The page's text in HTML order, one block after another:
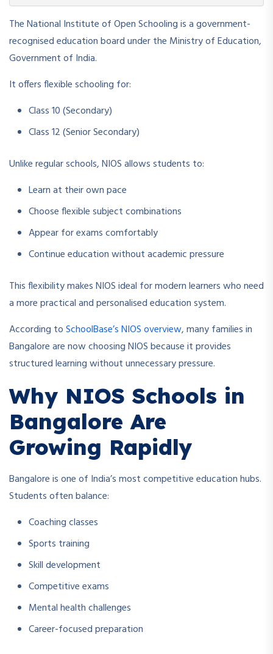
The National Institute of Open Schooling is a government-
recognised education board under the Ministry of Education,
Government of India.
It offers flexible schooling for:
Class 10 (Secondary)
Class 12 (Senior Secondary)
Unlike regular schools, NIOS allows students to:
Learn at their own pace
Choose flexible subject combinations
Appear for exams comfortably
Continue education without academic pressure
This flexibility makes NIOS ideal for modern learners who need
a more practical and personalised education system.
According toSchoolBase’s NIOS overview, many families in
Bangalore are now choosing NIOS because it provides
structured learning without unnecessary pressure.
Why NIOS Schools in
Bangalore Are
Growing Rapidly
Bangalore is one of India’s most competitive education hubs.
Students often balance:
Coaching classes
Sports training
Skill development
Competitive exams
Mental health challenges
Career-focused preparation